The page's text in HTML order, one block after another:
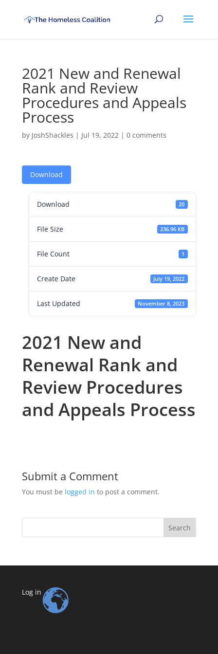
2021 New and Renewal
Rank and Review
Procedures and Appeals
Process
by JoshShackles | Jul 19, 2022| 0 comments
Download
Download 20
File Size 236.96 KB
File Count 1
Create Date July 19, 2022
Last Updated November 8, 2023
2021 New and
Renewal Rank and
Review Procedures
and Appeals Process
Submit a Comment
You must be logged in to post a comment.
Search
Log in